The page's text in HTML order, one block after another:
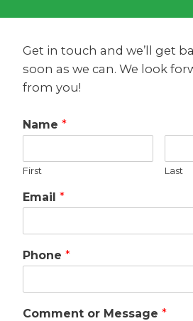
Get in touch and we’ll get
soon as we can. We look
from you!
Name*
First Last
Email*
Phone*
Comment or Message*